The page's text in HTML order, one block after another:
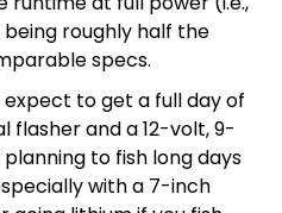
roughly half the
specs.
to get a full day of
flasher and a 12-volt, 9-
to fish long days
with a 7-inch